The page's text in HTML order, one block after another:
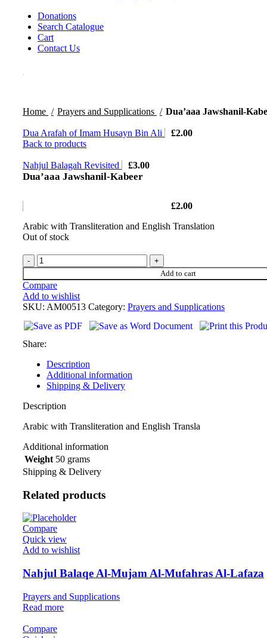
Donations
Search Catalogue
Cart
Contact Us
Home Prayers and Supplications Dua’aaa Jawshanil-
Dua Arafah of Imam Husayn Bin Ali £2.00
Back to products
Nahjul Balagah Revisited £3.00
Dua’aaa Jawshanil-Kabeer
£2.00
Arabic with Transliteration and English Translation
Out of stock
Add to cart
Compare
Add to wishlist
SKU: AM00513 Category: Prayers and Supplications
Share:
Description
Additional information
Shipping & Delivery
Description
Arabic with Transliteration and English Transla
Additional information
Weight 50 grams
Shipping & Delivery
Related products
Compare
Quick view
Add to wishlist
Nahjul Balaqe Al-Mujam Al-Mufahras Al-Lafaza
Prayers and Supplications
Read more
Compare